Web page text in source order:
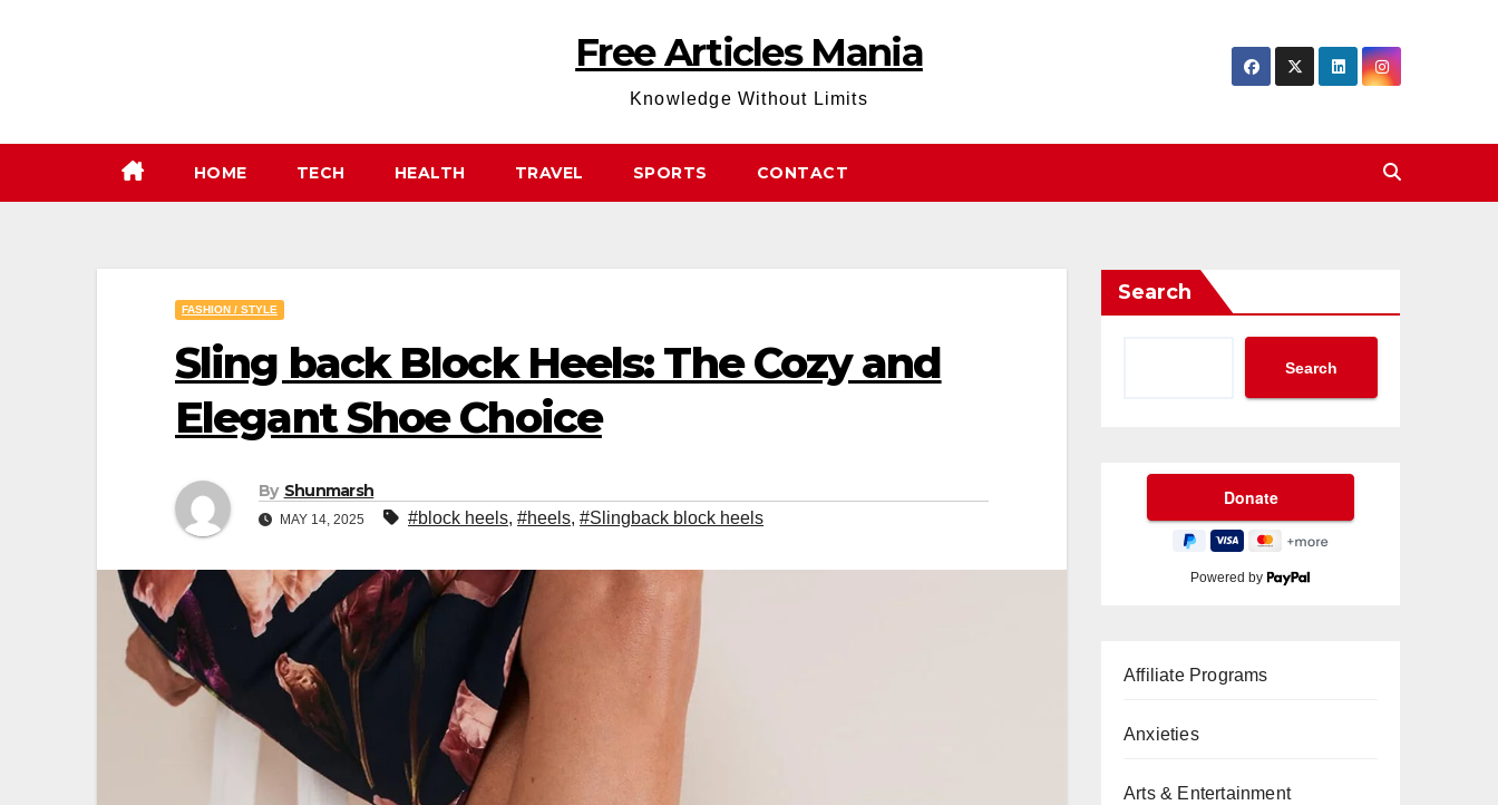
Free Articles Mania
Knowledge Without Limits
HOME TECH HEALTH TRAVEL SPORTS CONTACT
FASHION / STYLE
Sling back Block Heels: The Cozy and
Elegant Shoe Choice
By Shunmarsh
MAY 14, 2025 #block heels, #heels, #Slingback block heels
Search
Search
Powered by
Affiliate Programs
Anxieties
Arts & Entertainment